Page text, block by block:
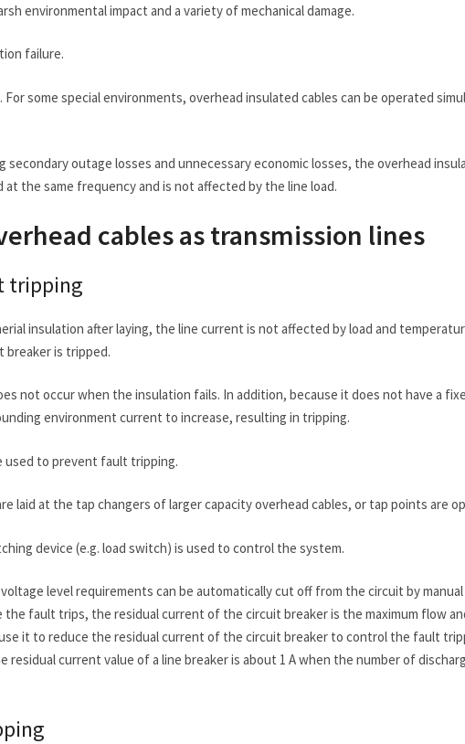
environmental impact and a variety of mechanical damage.
failure.
some special environments, overhead insulated cables can be operated
outage losses and unnecessary economic losses, the overhead
the same frequency and is not affected by the line load.
cables as transmission lines
tripping
insulation after laying, the line current is not affected by load and
is tripped.
not occur when the insulation fails. In addition, because it does not have a
environment current to increase, resulting in tripping.
used to prevent fault tripping.
laid at the tap changers of larger capacity overhead cables, or tap points are
device (e.g. load switch) is used to control the system.
level requirements can be automatically cut off from the circuit by
fault trips, the residual current of the circuit breaker is the maximum flow
it to reduce the residual current of the circuit breaker to control the fault
residual current value of a line breaker is about 1 A when the number of